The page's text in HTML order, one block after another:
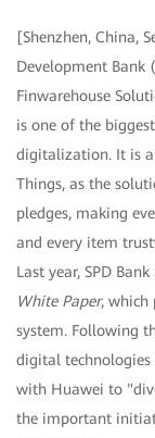
[Shenzhen, China,
Development Bank
Finwarehouse
is one of the
digitalization. It is
Things, as the
pledges, making
and every item
Last year, SPD
White Paper, which
system. Following
digital technologies
with Huawei to
the important